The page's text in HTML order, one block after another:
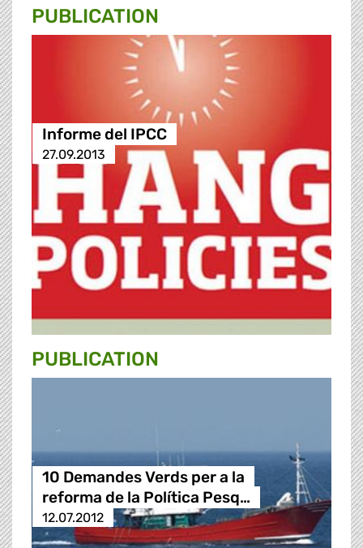
PUBLICATION
Informe del IPCC
27.09.2013
PUBLICATION
10 Demandes Verds per a la
reforma de la Política Pesq…
12.07.2012